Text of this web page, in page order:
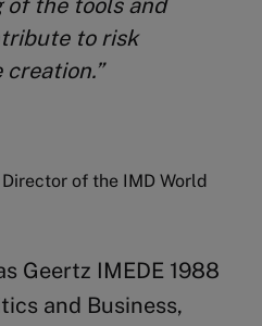
of the tools and
to risk
of the IMD World
Geertz IMEDE 1988
and Business,